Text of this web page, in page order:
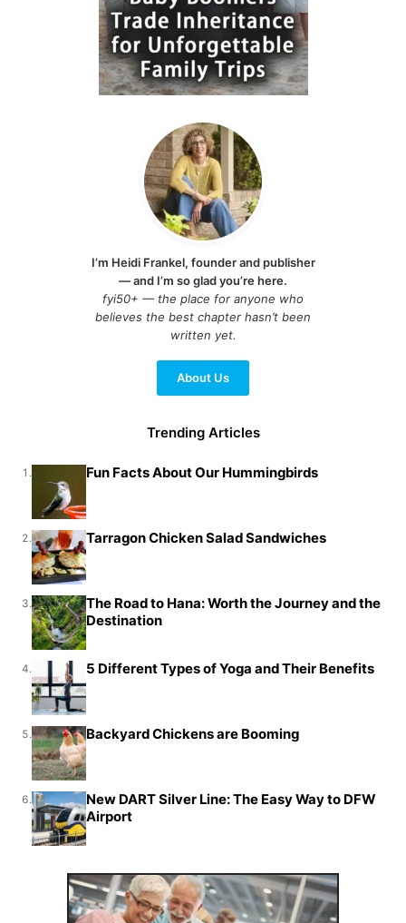
I’m Heidi Frankel, founder and publisher
— and I’m so glad you’re here.
fyi50+ — the place for anyone who
believes the best chapter hasn’t been
written yet.
About Us
Trending Articles
1. Fun Facts About Our Hummingbirds
2. Tarragon Chicken Salad Sandwiches
3.
The Road to Hana: Worth the Journey and the
Destination
4. 5 Different Types of Yoga and Their Benefits
5. Backyard Chickens are Booming
6.
New DART Silver Line: The Easy Way to DFW
Airport